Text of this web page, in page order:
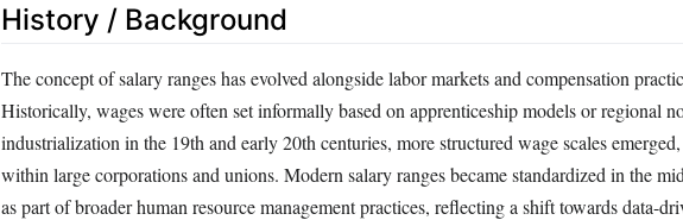
History / Background
The concept of salary ranges has evolved alongside labor markets and compensation
Historically, wages were often set informally based on apprenticeship models or regional
industrialization in the 19th and early 20th centuries, more structured wage scales
within large corporations and unions. Modern salary ranges became standardized in the
as part of broader human resource management practices, reflecting a shift towards data-